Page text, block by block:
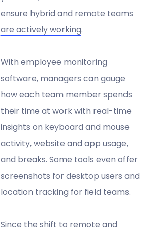
ensure hybrid and remote teams
are actively working.
With employee monitoring
software, managers can gauge
how each team member spends
their time at work with real-time
insights on keyboard and mouse
activity, website and app usage,
and breaks. Some tools even offer
screenshots for desktop users and
location tracking for field teams.
Since the shift to remote and